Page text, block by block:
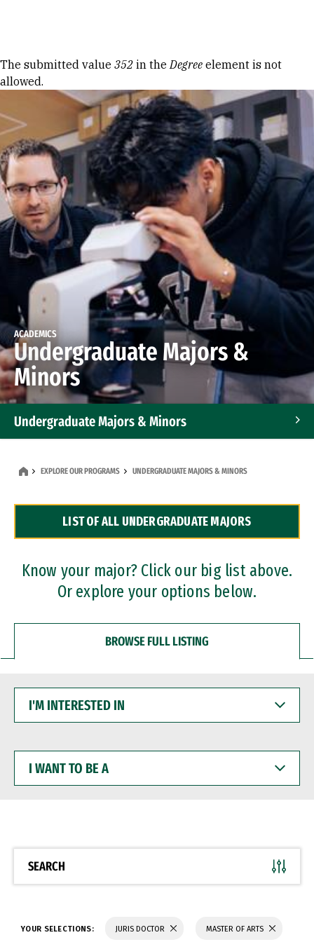
Error message
The submitted value 352 in theDegree element is not
allowed.
ACADEMICS
Undergraduate Majors &
Minors
Undergraduate Majors & Minors
Dual Degree Programs
Professional Certificates
EXPLORE OUR PROGRAMS UNDERGRADUATE MAJORS & MINORS
LIST OF ALL UNDERGRADUATE MAJORS
Know your major? Click our big list above.
Or explore your options below.
BROWSE FULL LISTING
INTERESTED
WANT
BE
SEARCH
YOUR SELECTIONS: JURIS DOCTOR MASTER OF ARTS